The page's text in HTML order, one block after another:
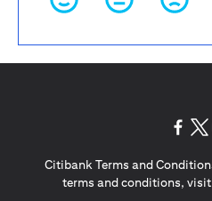
Citibank Terms and
terms and conditions, visit